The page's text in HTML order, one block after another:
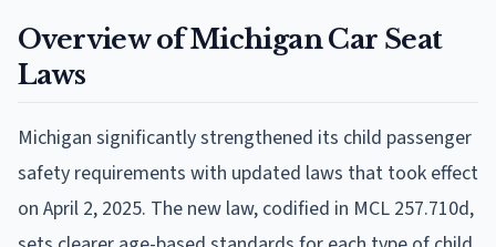
Overview of Michigan Car Seat
Laws
Michigan significantly strengthened its child passenger
safety requirements with updated laws that took effect
on April 2, 2025. The new law, codified in MCL 257.710d,